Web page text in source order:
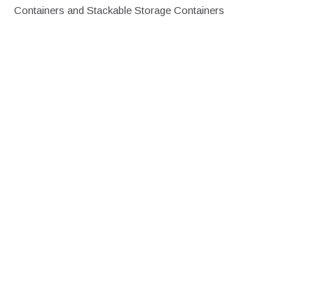
Containers and Stackable Storage Containers